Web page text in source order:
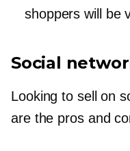
shoppers will be
Social
Looking to sell on
are the pros and